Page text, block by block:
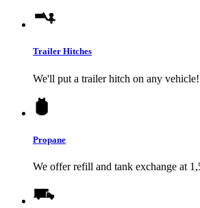
Trailer Hitches
We'll put a trailer hitch on any vehicle!
Propane
We offer refill and tank exchange at